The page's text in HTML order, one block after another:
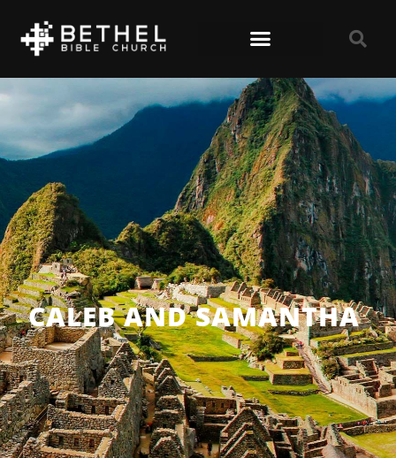
CALEB AND SAMANTHA